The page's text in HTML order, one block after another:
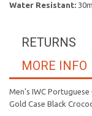
Water Resistant:
RETURNS
MORE INFO
Men's IWC
Gold Case Black